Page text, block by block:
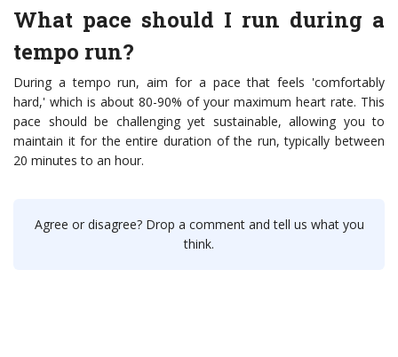
What pace should I run during a
tempo run?
During a tempo run, aim for a pace that feels 'comfortably
hard,' which is about 80-90% of your maximum heart rate. This
pace should be challenging yet sustainable, allowing you to
maintain it for the entire duration of the run, typically between
20 minutes to an hour.
Agree or disagree? Drop a comment and tell us what you
think.